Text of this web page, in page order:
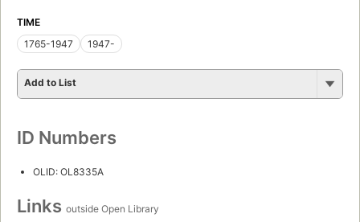
TIME
1765-1947
1947-
Add to List
ID Numbers
OLID: OL8335A
Links outside Open Library